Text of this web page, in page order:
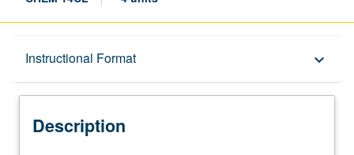
Instructional Format keyboard_arrow_down
Description
Description